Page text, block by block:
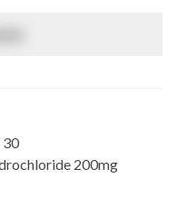
30
200mg